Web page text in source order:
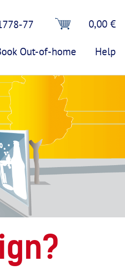
77 0,00 €
Out-of-home Help